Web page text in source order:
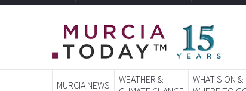
WEATHER &
CLIMATE CHANGE
WHAT'S ON &
WHERE TO GO